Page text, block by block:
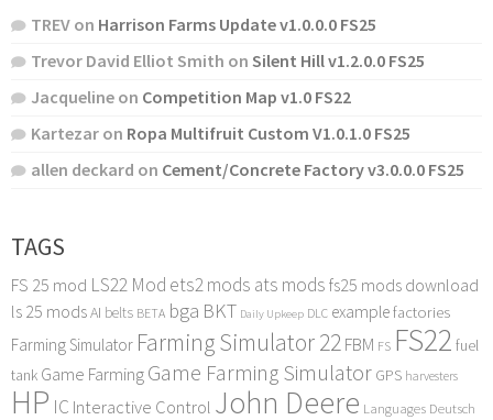
TREV on Harrison Farms Update v1.0.0.0 FS25
Trevor David Elliot Smith on Silent Hill v1.2.0.0 FS25
Jacqueline on Competition Map v1.0 FS22
Kartezar on Ropa Multifruit Custom V1.0.1.0 FS25
allen deckard on Cement/Concrete Factory v3.0.0.0 FS25
TAGS
FS 25 mod LS22 Mod ets2 mods ats mods fs25 mods download
ls 25 modsAI belts BETA bga BKT Daily Upkeep DLC examplefactories
Farming Simulator Farming Simulator 22FBM FS FS22 fuel
tank Game FarmingGame Farming Simulator GPS harvesters
HP IC Interactive Control John Deere Languages Deutsch